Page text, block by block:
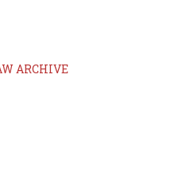
ARCHIVE